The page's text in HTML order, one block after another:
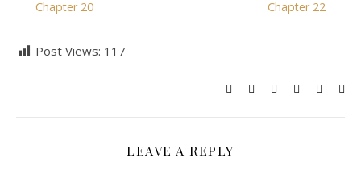
Chapter 20 Chapter 22
Post Views: 117
LEAVE A REPLY